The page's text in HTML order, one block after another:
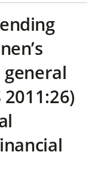
2011:26)